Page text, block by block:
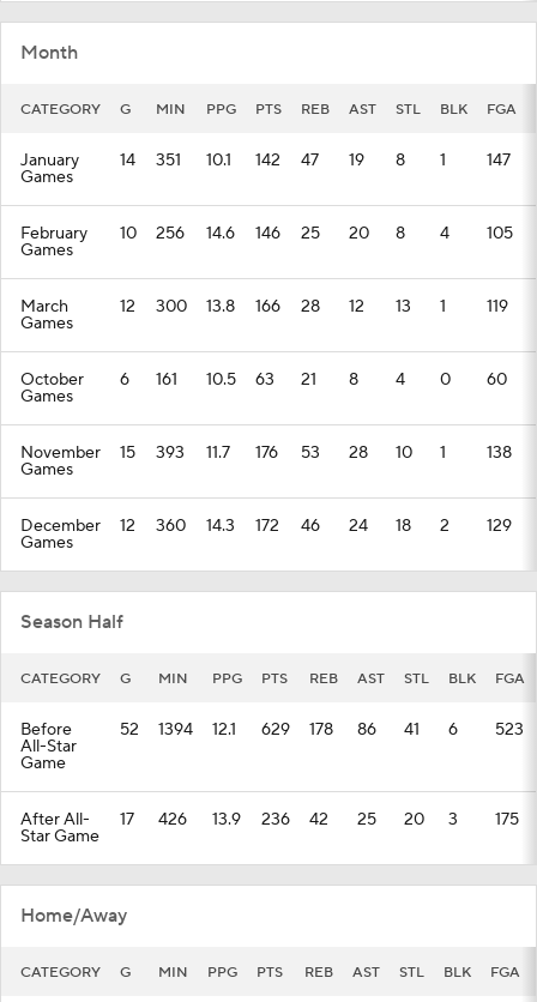
Month
CATEGORY G MIN PPG PTS REB AST STL BLK FGA
January
Games
14 351 10.1 142 47 19 8 1 147
February
Games
10 256 14.6 146 25 20 8 4 105
March
Games
12 300 13.8 166 28 12 13 1 119
October
Games
6 161 10.5 63 21 8 4 0 60
November
Games
15 393 11.7 176 53 28 10 1 138
December
Games
12 360 14.3 172 46 24 18 2 129
Season Half
CATEGORY G MIN PPG PTS REB AST STL BLK FGA
Before
All-Star
Game
52 1394 12.1 629 178 86 41 6 523
After All-
Star Game
17 426 13.9 236 42 25 20 3 175
Home/Away
CATEGORY G MIN PPG PTS REB AST STL BLK FGA